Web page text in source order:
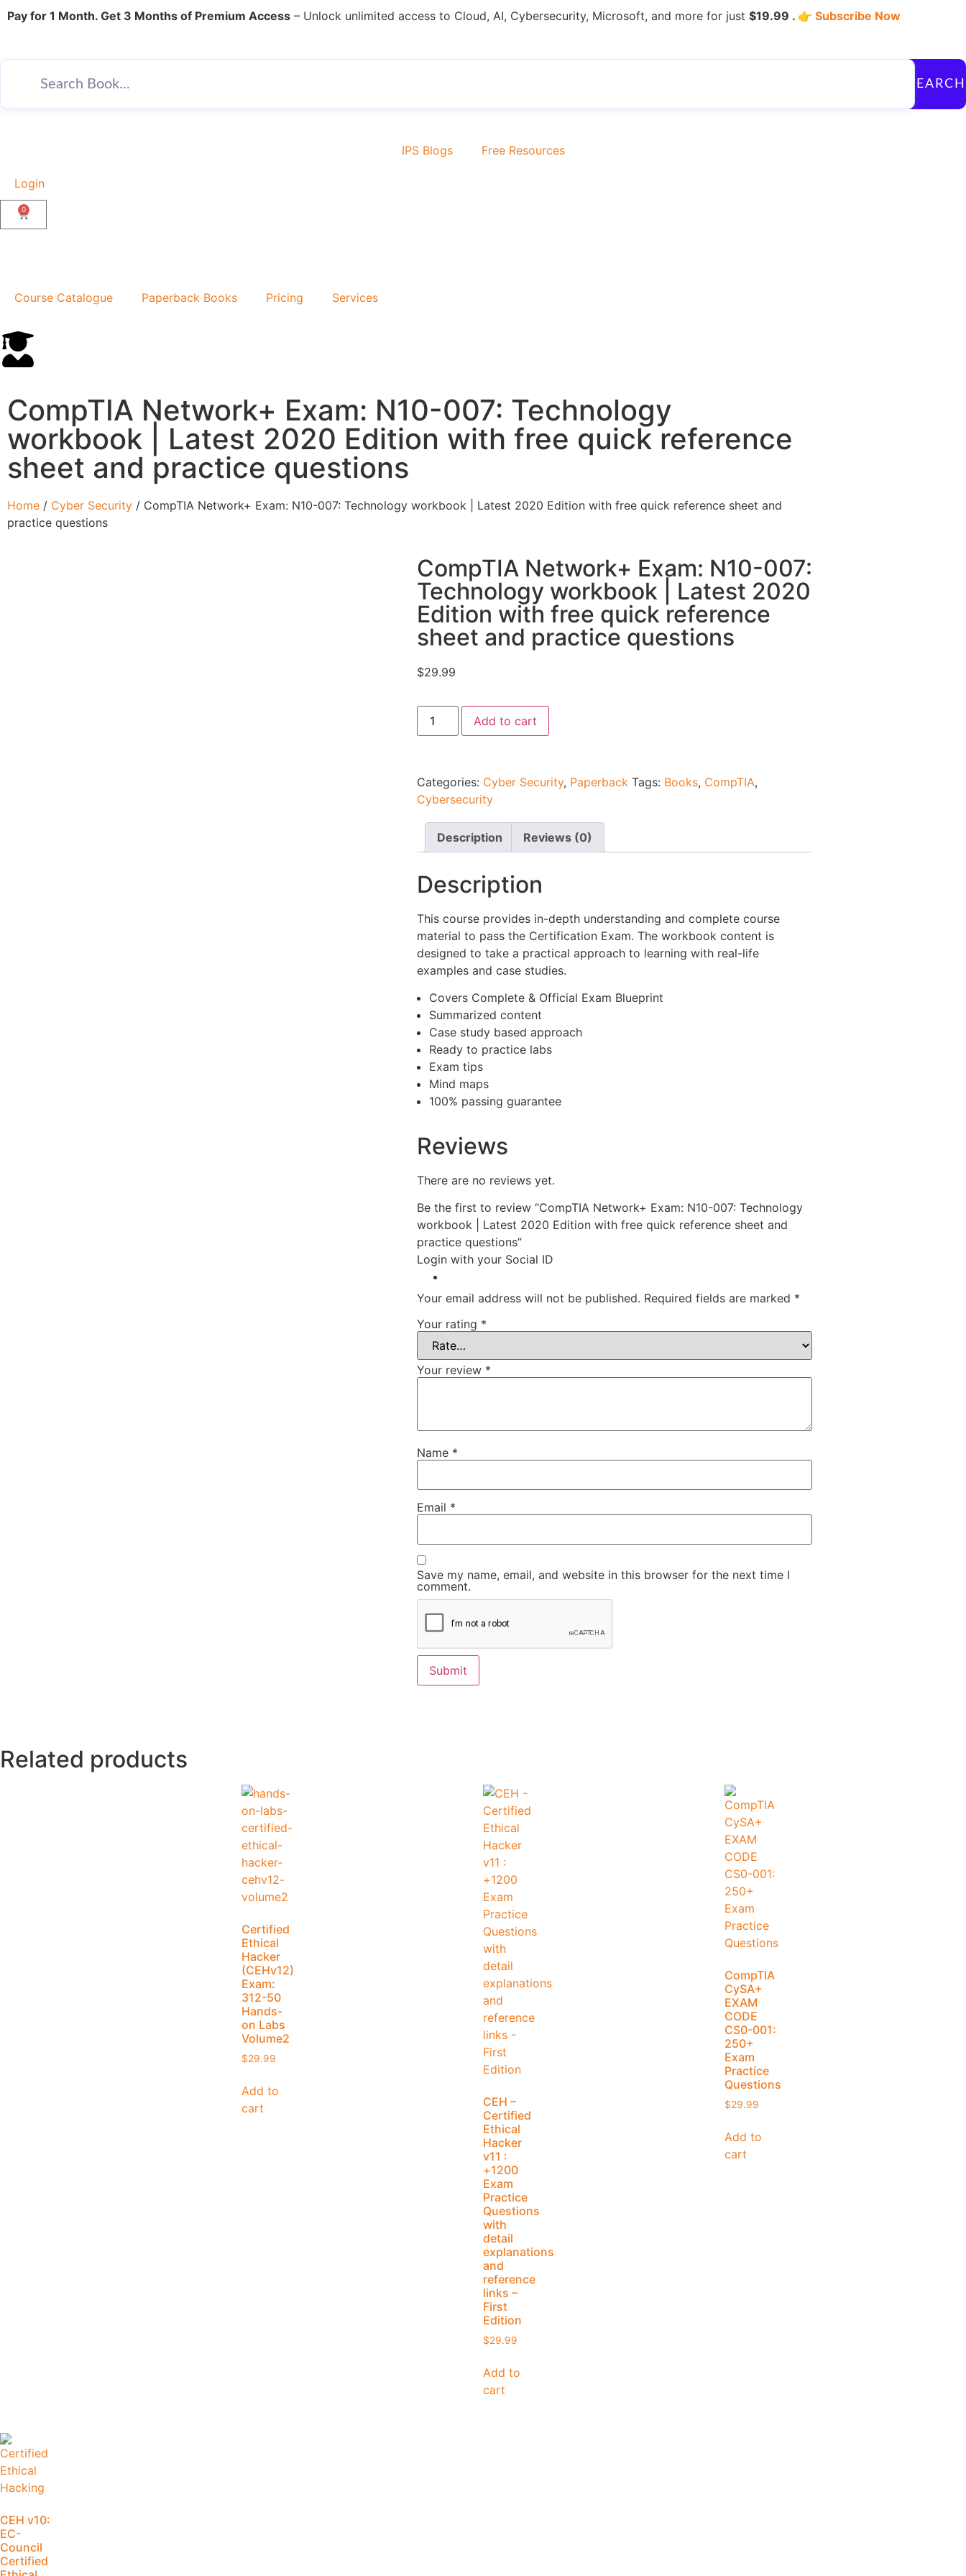
Pay for 1 Month. Get 3 Months of Premium Access – Unlock unlimited access to Cloud, AI, Cybersecurity, Microsoft, and more for just $19.99 . 👉 Subscribe Now
SEARCH
IPS Blogs Free Resources
Login
0
Course Catalogue Paperback Books Pricing Services
CompTIA Network+ Exam: N10-007: Technology
workbook | Latest 2020 Edition with free quick reference
sheet and practice questions
Home / Cyber Security / CompTIA Network+ Exam: N10-007: Technology workbook | Latest 2020 Edition with free quick reference sheet and
practice questions
CompTIA Network+ Exam: N10-007:
Technology workbook | Latest 2020
Edition with free quick reference
sheet and practice questions
$29.99
Add to cart
Categories: Cyber Security, Paperback Tags: Books, CompTIA,
Cybersecurity
Description Reviews (0)
Description
This course provides in-depth understanding and complete course
material to pass the Certification Exam. The workbook content is
designed to take a practical approach to learning with real-life
examples and case studies.
Covers Complete & Official Exam Blueprint
Summarized content
Case study based approach
Ready to practice labs
Exam tips
Mind maps
100% passing guarantee
Reviews
There are no reviews yet.
Be the first to review “CompTIA Network+ Exam: N10-007: Technology
workbook | Latest 2020 Edition with free quick reference sheet and
practice questions”
Login with your Social ID
Your email address will not be published. Required fields are marked *
Your rating *
Your review *
Name *
Email *
Save my name, email, and website in this browser for the next time I
comment.
Related products
Certified
Ethical
Hacker
(CEHv12)
Exam:
312-50
Hands-
on Labs
Volume2
$29.99
Add to
cart
CEH –
Certified
Ethical
Hacker
v11 :
+1200
Exam
Practice
Questions
with
detail
explanations
and
reference
links –
First
Edition
$29.99
Add to
cart
CompTIA
CySA+
EXAM
CODE
CS0-001:
250+
Exam
Practice
Questions
$29.99
Add to
cart
CEH v10:
EC-
Council
Certified